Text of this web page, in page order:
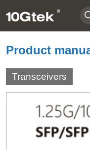
Product
Transceivers